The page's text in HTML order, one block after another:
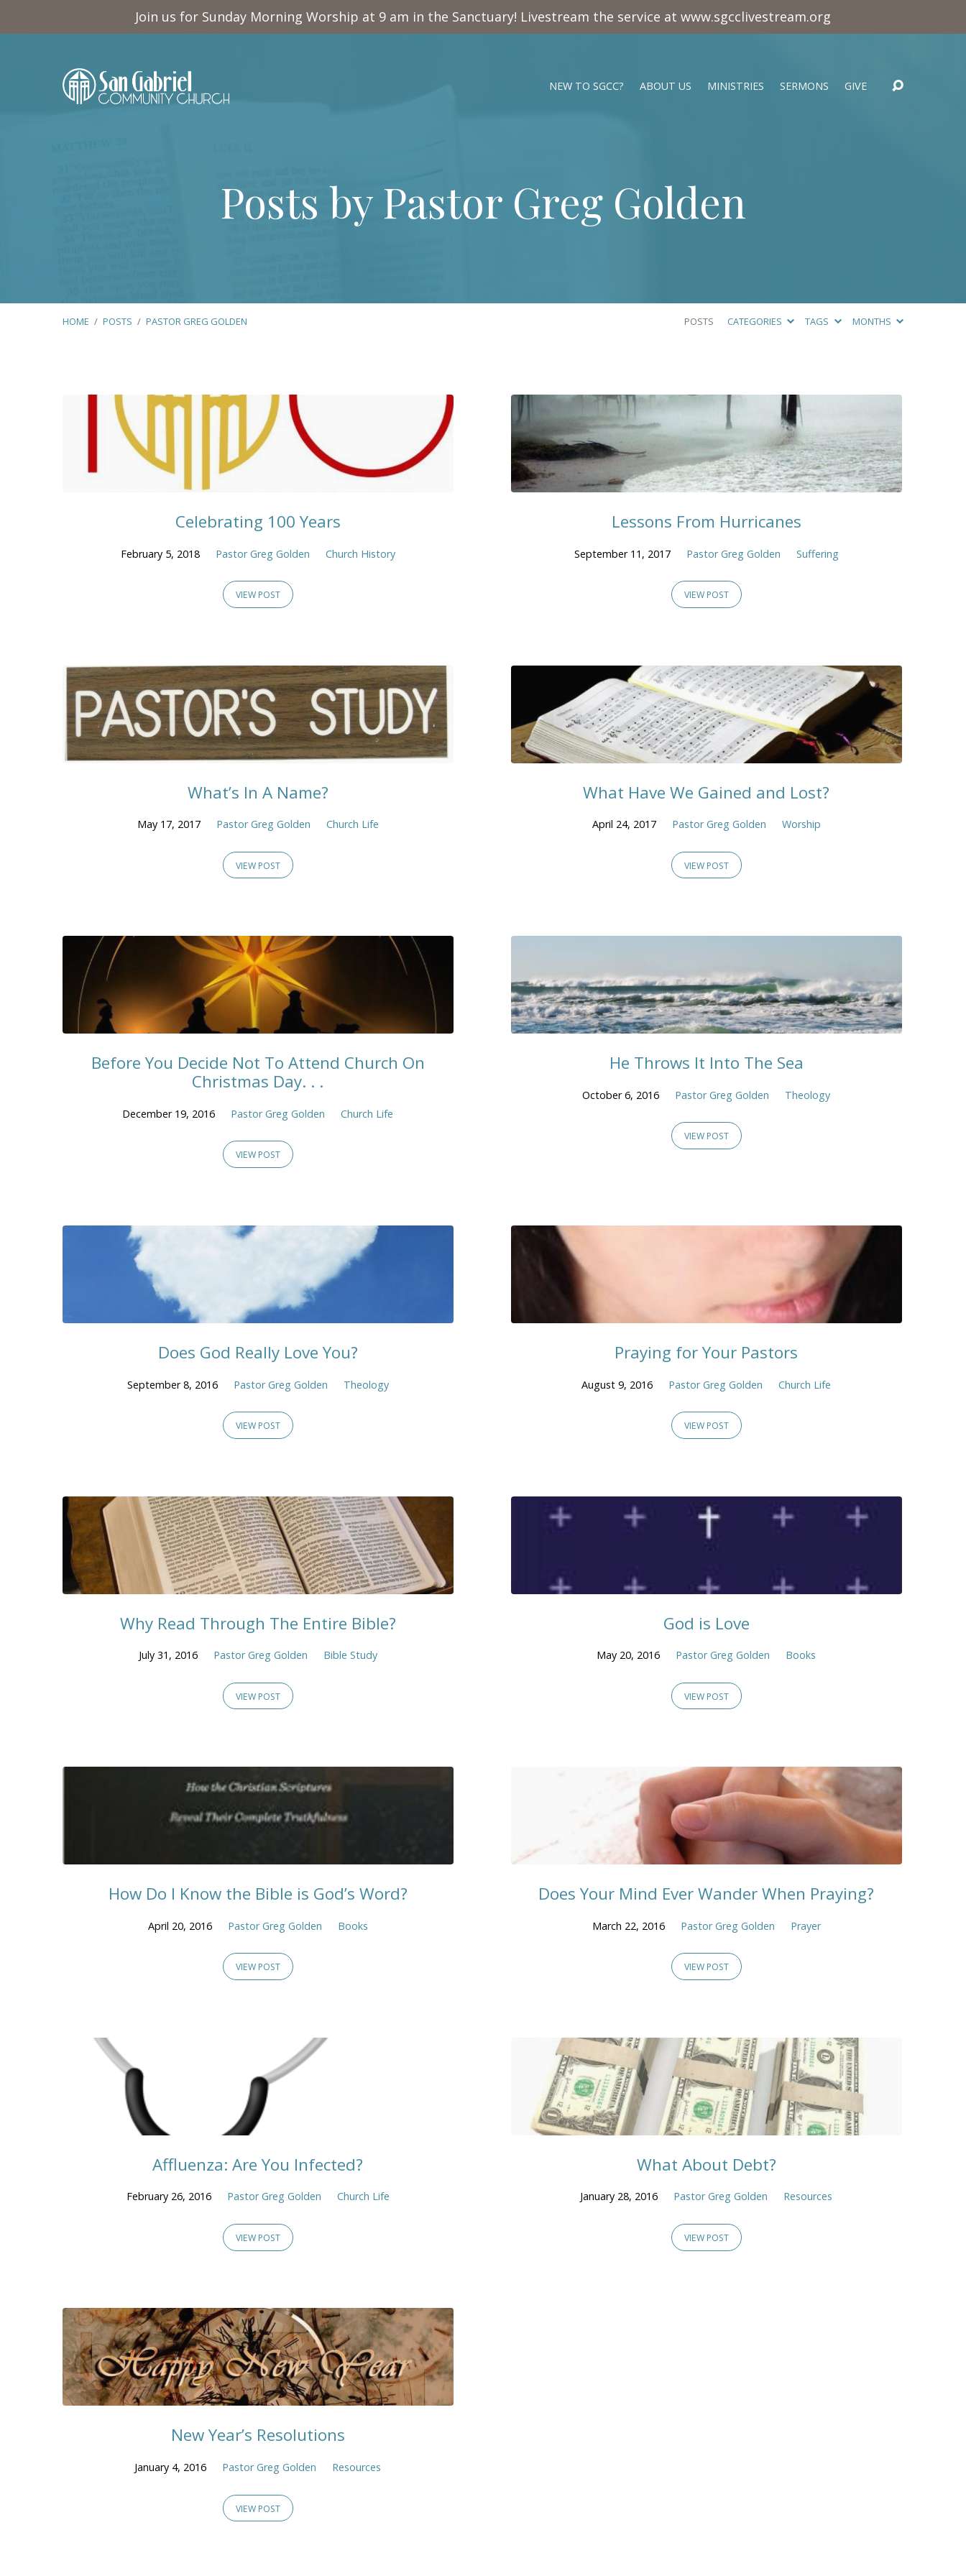
Join us for Sunday Morning Worship at 9 am in the Sanctuary! Livestream the service at www.sgcclivestream.org
NEW TO SGCC? ABOUT US MINISTRIES SERMONS GIVE
Posts by Pastor Greg Golden
HOME / POSTS / PASTOR GREG GOLDEN POSTS CATEGORIES TAGS MONTHS
Posts
Pastor
Golden
Celebrating 100 Years
February 5, 2018 Pastor Greg Golden Church History
VIEW POST
Lessons From Hurricanes
September 11, 2017 Pastor Greg Golden Suffering
VIEW POST
What’s In A Name?
May 17, 2017 Pastor Greg Golden Church Life
VIEW POST
What Have We Gained and Lost?
April 24, 2017 Pastor Greg Golden Worship
VIEW POST
Before You Decide Not To Attend Church On
Christmas Day. . .
December 19, 2016 Pastor Greg Golden Church Life
VIEW POST
He Throws It Into The Sea
October 6, 2016 Pastor Greg Golden Theology
VIEW POST
Does God Really Love You?
September 8, 2016 Pastor Greg Golden Theology
VIEW POST
Praying for Your Pastors
August 9, 2016 Pastor Greg Golden Church Life
VIEW POST
Why Read Through The Entire Bible?
July 31, 2016 Pastor Greg Golden Bible Study
VIEW POST
God is Love
May 20, 2016 Pastor Greg Golden Books
VIEW POST
How Do I Know the Bible is God’s Word?
April 20, 2016 Pastor Greg Golden Books
VIEW POST
Does Your Mind Ever Wander When Praying?
March 22, 2016 Pastor Greg Golden Prayer
VIEW POST
Affluenza: Are You Infected?
February 26, 2016 Pastor Greg Golden Church Life
VIEW POST
What About Debt?
January 28, 2016 Pastor Greg Golden Resources
VIEW POST
New Year’s Resolutions
January 4, 2016 Pastor Greg Golden Resources
VIEW POST